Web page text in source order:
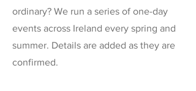
ordinary? We run a series of one-day
events across Ireland every spring and
summer. Details are added as they are
confirmed.